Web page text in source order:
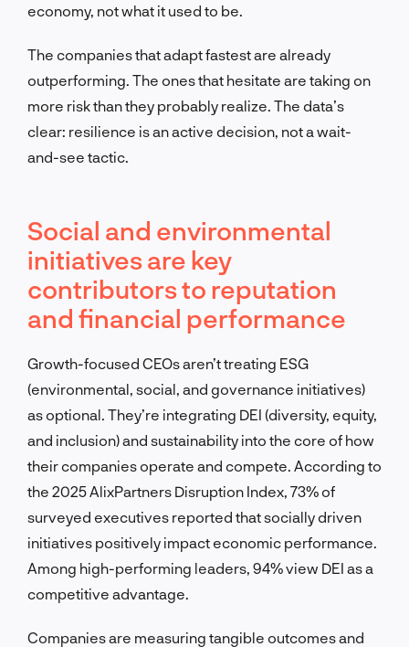
economy, not what it used to be.
The companies that adapt fastest are already
outperforming. The ones that hesitate are taking on
more risk than they probably realize. The data’s
clear: resilience is an active decision, not a wait-
and-see tactic.
Social and environmental
initiatives are key
contributors to reputation
and financial performance
Growth-focused CEOs aren’t treating ESG
(environmental, social, and governance initiatives)
as optional. They’re integrating DEI (diversity, equity,
and inclusion) and sustainability into the core of how
their companies operate and compete. According to
the 2025 AlixPartners Disruption Index, 73% of
surveyed executives reported that socially driven
initiatives positively impact economic performance.
Among high-performing leaders, 94% view DEI as a
competitive advantage.
Companies are measuring tangible outcomes and